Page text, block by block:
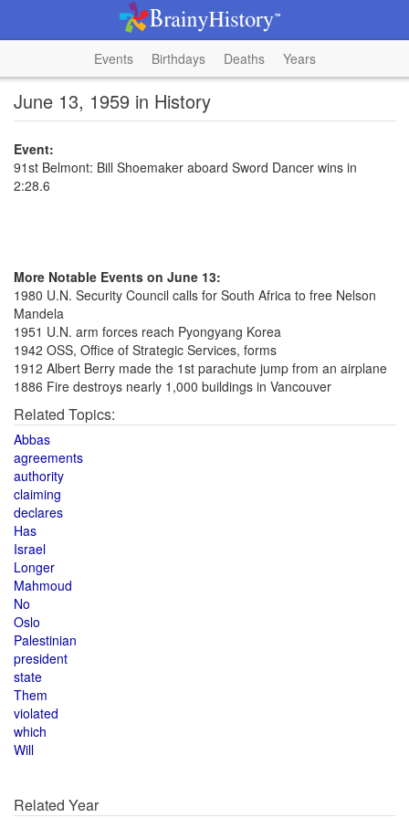
Events Birthdays Deaths Years
June 13, 1959 in History
Event:
91st Belmont: Bill Shoemaker aboard Sword Dancer wins in
2:28.6
More Notable Events on June 13:
1980 U.N. Security Council calls for South Africa to free Nelson
Mandela
1951 U.N. arm forces reach Pyongyang Korea
1942 OSS, Office of Strategic Services, forms
1912 Albert Berry made the 1st parachute jump from an airplane
1886 Fire destroys nearly 1,000 buildings in Vancouver
Related Topics:
Abbas
agreements
authority
claiming
declares
Has
Israel
Longer
Mahmoud
No
Oslo
Palestinian
president
state
Them
violated
which
Will
Related Year